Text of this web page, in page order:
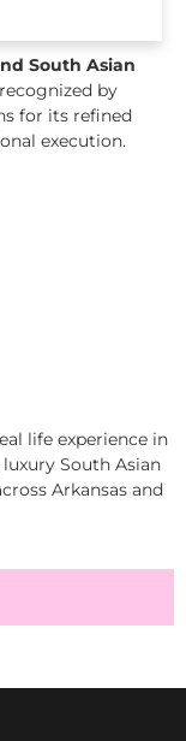
South Asian
by
for its refined
execution.
life experience in
South Asian
Arkansas and